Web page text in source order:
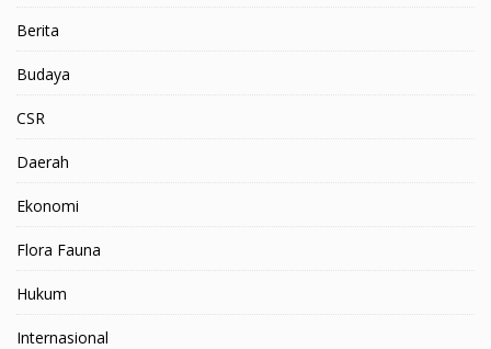
Berita
Budaya
CSR
Daerah
Ekonomi
Flora Fauna
Hukum
Internasional